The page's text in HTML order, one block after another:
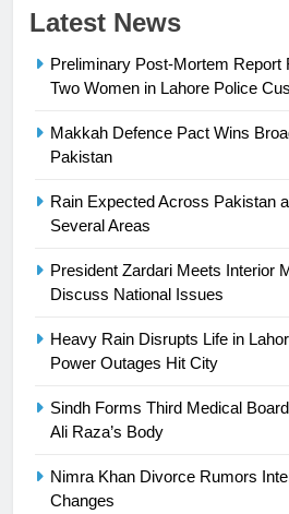
Latest News
Preliminary Post-Mortem Report
Two Women in Lahore Police
Makkah Defence Pact Wins
Pakistan
Rain Expected Across Pakistan
Several Areas
President Zardari Meets Interior
Discuss National Issues
Heavy Rain Disrupts Life in
Power Outages Hit City
Sindh Forms Third Medical
Ali Raza’s Body
Nimra Khan Divorce Rumors
Changes
President of
Asia
SPORTS
24
Ikee, just
25
building
26
English